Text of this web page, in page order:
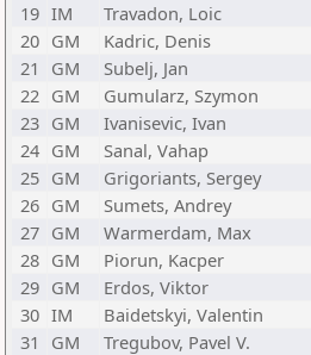
19 IM Travadon, Loic
20 GM Kadric, Denis
21
GM Subelj, Jan
22 GM Gumularz, Szymon
23 GM Ivanisevic, Ivan
24 GM Sanal, Vahap
25 GM Grigoriants, Sergey
26 GM Sumets, Andrey
27 GM Warmerdam, Max
28 GM Piorun, Kacper
29 GM Erdos, Viktor
30 IM Baidetskyi, Valentin
31
GM Tregubov, Pavel V.